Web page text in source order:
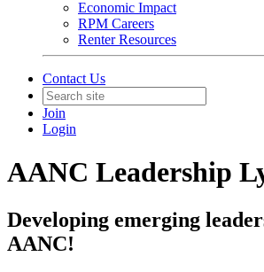
Economic Impact
RPM Careers
Renter Resources
Contact Us
Join
Login
AANC Leadership
Developing emerging
AANC!